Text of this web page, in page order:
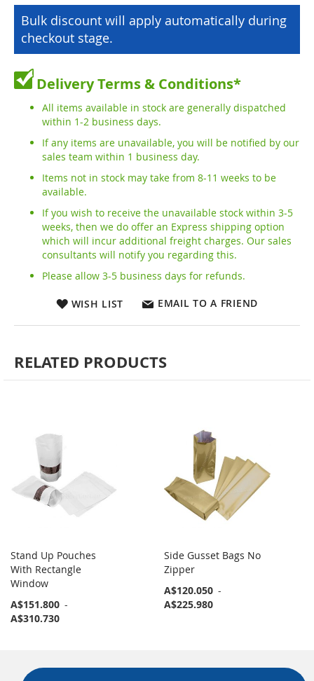
Bulk discount will apply automatically during
checkout stage.
Delivery Terms & Conditions*
All items available in stock are generally dispatched
within 1-2 business days.
If any items are unavailable, you will be notified by our
sales team within 1 business day.
Items not in stock may take from 8-11 weeks to be
available.
If you wish to receive the unavailable stock within 3-5
weeks, then we do offer an Express shipping option
which will incur additional freight charges. Our sales
consultants will notify you regarding this.
Please allow 3-5 business days for refunds.
WISH LIST EMAIL TO A FRIEND
RELATED PRODUCTS
Stand Up Pouches
With Rectangle
Window
A$151.800 -
A$310.730
Side Gusset Bags No
Zipper
A$120.050 -
A$225.980